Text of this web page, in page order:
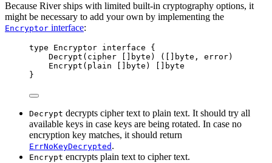
Because River ships with limited built-in cryptography options, it
might be necessary to add your own by implementing the
Encryptor interface:
type Encryptor interface
{
Decrypt ( cipher byte ) ([] byte , error)
Encrypt ( plain byte )
byte
}
Decrypt decrypts cipher text to plain text. It should try all
available keys in case keys are being rotated. In case no
encryption key matches, it should return
ErrNoKeyDecrypted .
Encrypt encrypts plain text to cipher text.